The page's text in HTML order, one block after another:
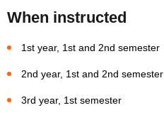
When instructed
1st year, 1st and 2nd semester
2nd year, 1st and 2nd semester
3rd year, 1st semester